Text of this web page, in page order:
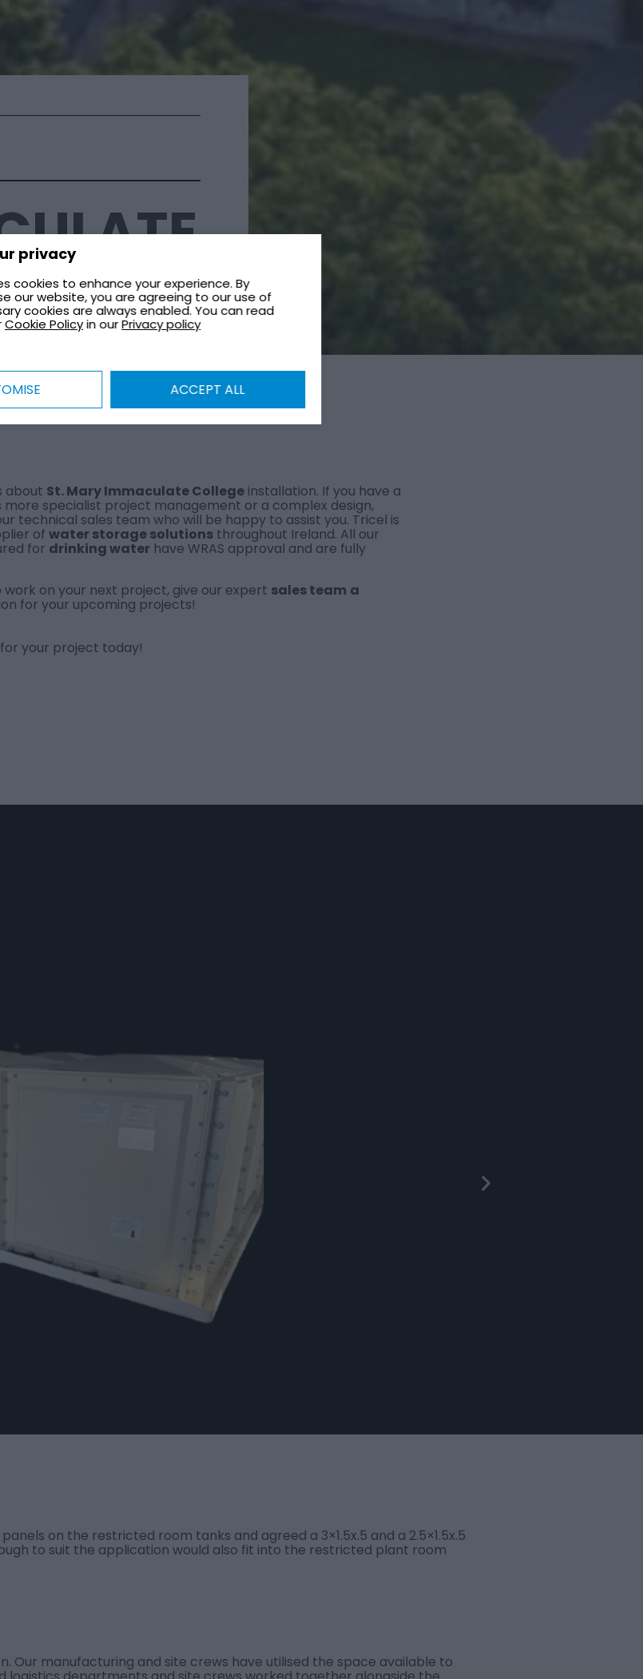
privacy
cookies to enhance your experience. By
our website, you are agreeing to our use of
cookies are always enabled. You can read
Cookie Policyin ourPrivacy policy
ACCEPT ALL
about St. Mary Immaculate College installation. If you have a
specialist project management or a complex design,
technical sales team who will be happy to assist you. Tricel is
ofwater storage solutions throughout Ireland. All our
for drinking water have WRAS approval and are fully
work on your next project, give our expert sales team a
for your upcoming projects!
your project today!
on the restricted room tanks and agreed a 3×1.5x.5 and a 2.5×1.5x.5
to suit the application would also fit into the restricted plant room
Our manufacturing and site crews have utilised the space available to